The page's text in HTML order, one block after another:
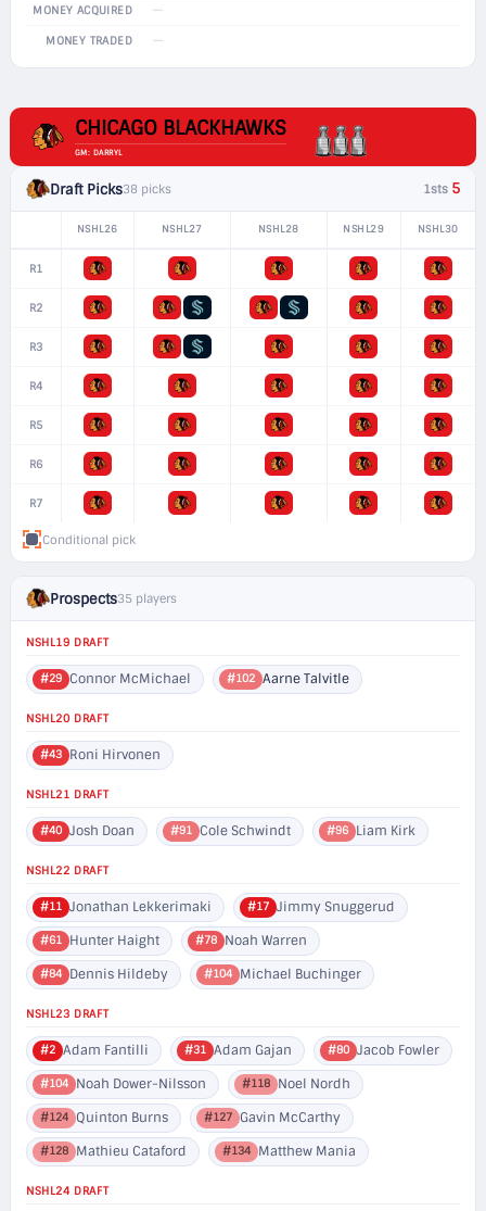
MONEY ACQUIRED —
MONEY TRADED —
CHICAGO BLACKHAWKS
GM: DARRYL
Draft Picks38 picks 1sts 5
NSHL26 NSHL27 NSHL28 NSHL29 NSHL30
R1
R2
R3
R4
R5
R6
R7
Conditional pick
Prospects35 players
NSHL19 DRAFT
#29 Connor McMichael #102 Aarne Talvitle
NSHL20 DRAFT
#43 Roni Hirvonen
NSHL21 DRAFT
#40 Josh Doan #91 Cole Schwindt #96 Liam Kirk
NSHL22 DRAFT
#11 Jonathan Lekkerimaki #17 Jimmy Snuggerud
#61 Hunter Haight #78 Noah Warren
#84 Dennis Hildeby #104 Michael Buchinger
NSHL23 DRAFT
#2 Adam Fantilli #31 Adam Gajan #80 Jacob Fowler
#104 Noah Dower-Nilsson #118 Noel Nordh
#124 Quinton Burns #127 Gavin McCarthy
#128 Mathieu Cataford #134 Matthew Mania
NSHL24 DRAFT